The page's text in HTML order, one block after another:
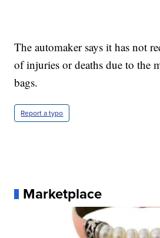
The automaker says it has not
of injuries or deaths due to the
bags.
Report a typo
Marketplace